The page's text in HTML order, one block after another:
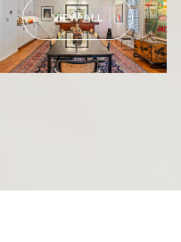
VIEW ALL
Saturday
08
Aug